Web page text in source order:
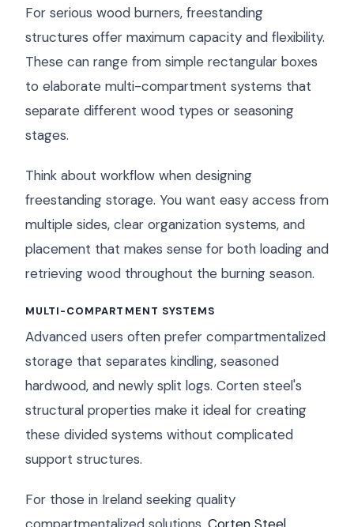
For serious wood burners, freestanding
structures offer maximum capacity and flexibility.
These can range from simple rectangular boxes
to elaborate multi-compartment systems that
separate different wood types or seasoning
stages.
Think about workflow when designing
freestanding storage. You want easy access from
multiple sides, clear organization systems, and
placement that makes sense for both loading and
retrieving wood throughout the burning season.
MULTI-COMPARTMENT SYSTEMS
Advanced users often prefer compartmentalized
storage that separates kindling, seasoned
hardwood, and newly split logs. Corten steel's
structural properties make it ideal for creating
these divided systems without complicated
support structures.
For those in Ireland seeking quality